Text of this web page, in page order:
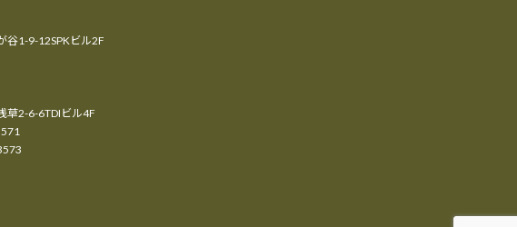
谷1-9-12SPKビル2F
草2-6-6TDIビル4F